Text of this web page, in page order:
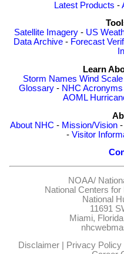
Latest Products -
Satellite Imagery - US
Data Archive - Forecast
Learn
Storm Names Wind Scale
Glossary - NHC Acronyms
AOML
About NHC - Mission/Vision-
- Visitor
NOAA/
National Centers
National
11691
Miami,
Disclaimer| Privacy Policy|